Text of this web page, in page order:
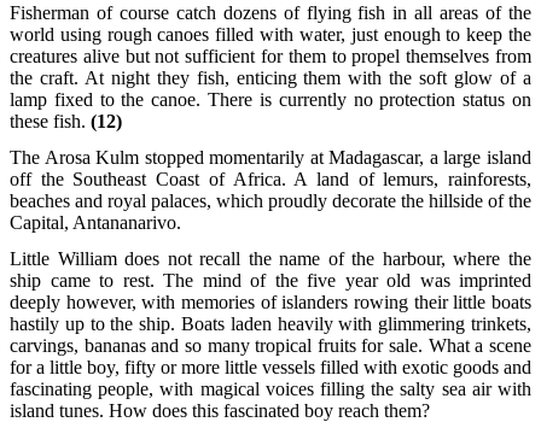
Fisherman of course catch dozens of flying fish in all areas of the
world using rough canoes filled with water, just enough to keep the
creatures alive but not sufficient for them to propel themselves from
the craft. At night they fish, enticing them with the soft glow of a
lamp fixed to the canoe. There is currently no protection status on
these fish. (12)
The Arosa Kulm stopped momentarily at Madagascar, a large island
off the Southeast Coast of Africa. A land of lemurs, rainforests,
beaches and royal palaces, which proudly decorate the hillside of the
Capital, Antananarivo.
Little William does not recall the name of the harbour, where the
ship came to rest. The mind of the five year old was imprinted
deeply however, with memories of islanders rowing their little boats
hastily up to the ship. Boats laden heavily with glimmering trinkets,
carvings, bananas and so many tropical fruits for sale. What a scene
for a little boy, fifty or more little vessels filled with exotic goods and
fascinating people, with magical voices filling the salty sea air with
island tunes. How does this fascinated boy reach them?